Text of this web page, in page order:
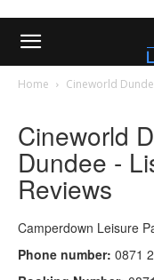
Home Cineworld
Cineworld
Dundee -
Reviews
Camperdown Leisure
Phone number: 0871